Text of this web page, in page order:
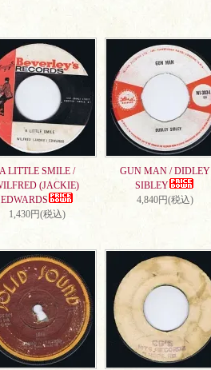
A LITTLE SMILE /
(JACKIE)
EDWARDS
1,430円(税込)
GUN MAN / DIDLEY
SIBLEY
4,840円(税込)